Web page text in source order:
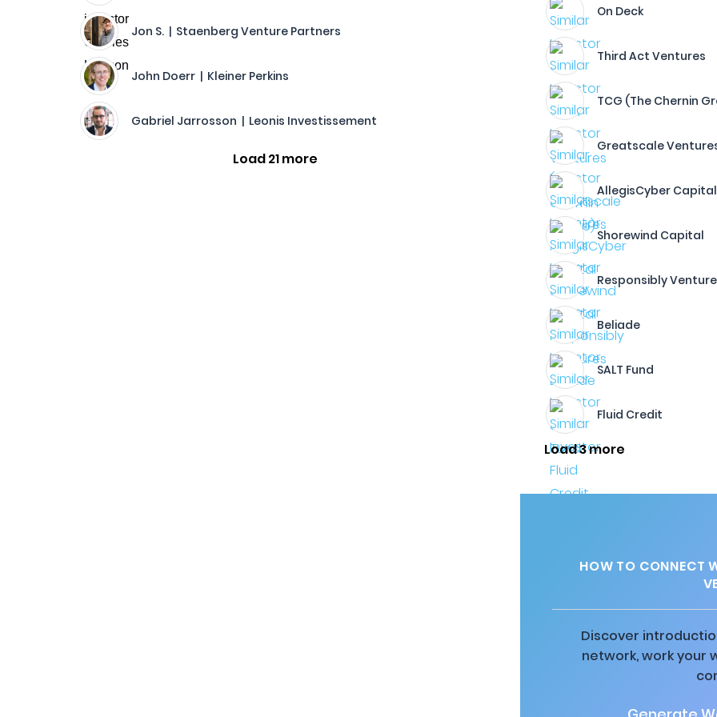
Jon S. | Staenberg Venture Partners
John Doerr | Kleiner Perkins
Gabriel Jarrosson | Leonis Investissement
Load 21 more
On Deck
Third Act Ventures
TCG (The Chernin
Greatscale
AllegisCyber Capital
Shorewind Capital
Responsibly
Beliade
SALT Fund
Fluid Credit
Load 3 more
HOW TO CONNECT
Discover
network, work your